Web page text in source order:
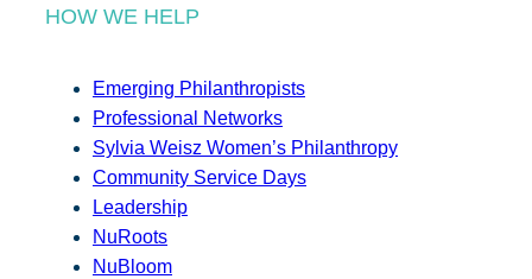
HOW WE HELP
Emerging Philanthropists
Professional Networks
Sylvia Weisz Women’s Philanthropy
Community Service Days
Leadership
NuRoots
NuBloom